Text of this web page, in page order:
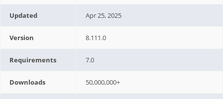
Updated Apr 25, 2025
Version 8.111.0
Requirements 7.0
Downloads 50,000,000+